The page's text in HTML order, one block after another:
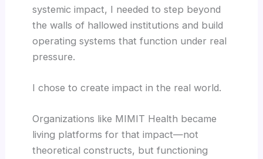
systemic impact, I needed to step beyond
the walls of hallowed institutions and build
operating systems that function under real
pressure.
I chose to create impact in the real world.
Organizations like MIMIT Health became
living platforms for that impact—not
theoretical constructs, but functioning